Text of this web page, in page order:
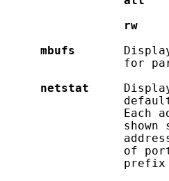
rw
mbufs
for
netstat
Each
shown
of
prefix